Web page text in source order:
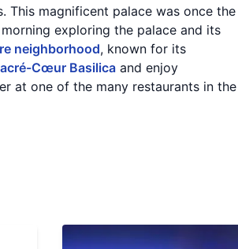
This magnificent palace was once the
exploring the palace and its
neighborhood, known for its
Cœur Basilica and enjoy
at one of the many restaurants in the